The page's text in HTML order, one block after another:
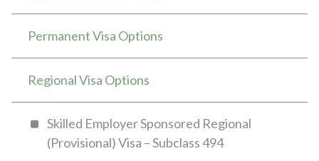
Permanent Visa Options
Regional Visa Options
Skilled Employer Sponsored Regional
(Provisional) Visa – Subclass 494